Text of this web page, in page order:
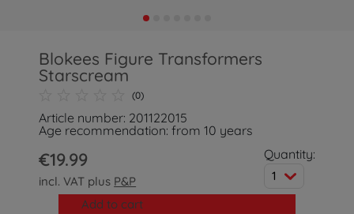
Blokees Figure Transformers
Starscream
(0)
Article number: 201122015
Age recommendation: from 10 years
€19.99
incl. VAT plus P&P
Quantity:
1
Add to cart